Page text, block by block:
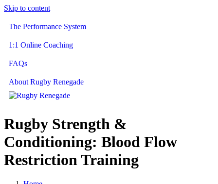
Skip to content
The Performance System
1:1 Online Coaching
FAQs
About Rugby Renegade
Rugby Strength &
Conditioning: Blood Flow
Restriction Training